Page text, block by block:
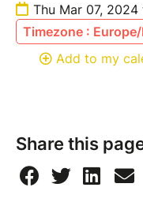
Thu Mar 07,
Timezone :
Add to my
Share this